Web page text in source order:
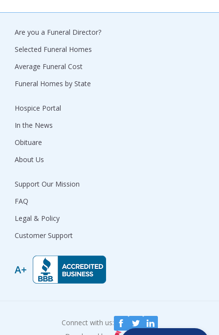
Are you a Funeral Director?
Selected Funeral Homes
Average Funeral Cost
Funeral Homes by State
Hospice Portal
In the News
Obituare
About Us
Support Our Mission
FAQ
Legal & Policy
Customer Support
Connect with us: